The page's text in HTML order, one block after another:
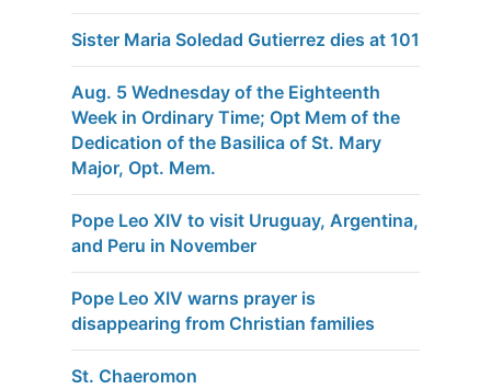
Sister Maria Soledad Gutierrez dies at 101
Aug. 5 Wednesday of the Eighteenth
Week in Ordinary Time; Opt Mem of the
Dedication of the Basilica of St. Mary
Major, Opt. Mem.
Pope Leo XIV to visit Uruguay, Argentina,
and Peru in November
Pope Leo XIV warns prayer is
disappearing from Christian families
St. Chaeromon